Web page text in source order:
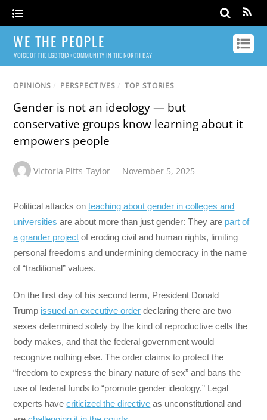
WE THE PEOPLE
VOICE OF THE LGBTQIA+ COMMUNITY IN THE NORTH BAY
OPINIONS / PERSPECTIVES / TOP STORIES
Gender is not an ideology — but
conservative groups know learning about it
empowers people
Victoria Pitts-Taylor November 5, 2025
Political attacks onteaching about gender in colleges and
universities are about more than just gender: They are part of
a grander project of eroding civil and human rights, limiting
personal freedoms and undermining democracy in the name
of “traditional” values.
On the first day of his second term, President Donald
Trump issued an executive order declaring there are two
sexes determined solely by the kind of reproductive cells the
body makes, and that the federal government would
recognize nothing else. The order claims to protect the
“freedom to express the binary nature of sex” and bans the
use of federal funds to “promote gender ideology.” Legal
experts havecriticized the directive as unconstitutional and